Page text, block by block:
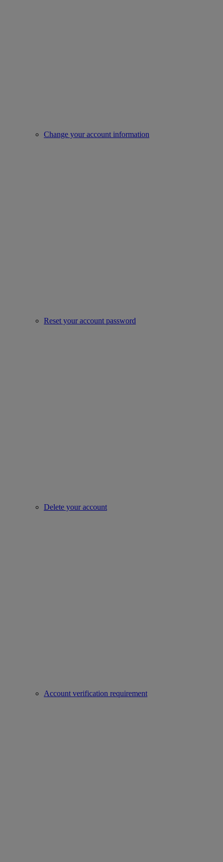
Change your account information
Reset your account password
Delete your account
Account verification requirement